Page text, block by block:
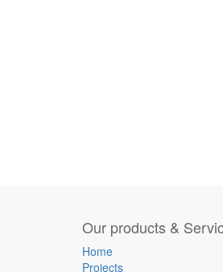
Our products &
Home
Projects